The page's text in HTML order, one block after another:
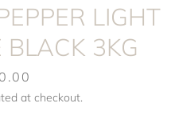
LIGHT
BLACK 3KG
at checkout.